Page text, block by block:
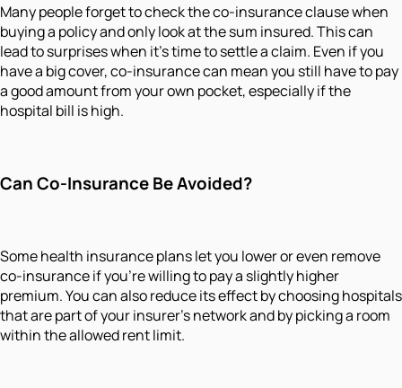
Many people forget to check the co-insurance clause when
buying a policy and only look at the sum insured. This can
lead to surprises when it’s time to settle a claim. Even if you
have a big cover, co-insurance can mean you still have to pay
a good amount from your own pocket, especially if the
hospital bill is high.
Can Co-Insurance Be Avoided?
Some health insurance plans let you lower or even remove
co-insurance if you’re willing to pay a slightly higher
premium. You can also reduce its effect by choosing hospitals
that are part of your insurer’s network and by picking a room
within the allowed rent limit.